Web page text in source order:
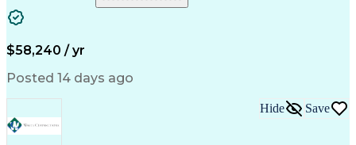
$58,240 / yr
Posted 14 days ago
Hide Save